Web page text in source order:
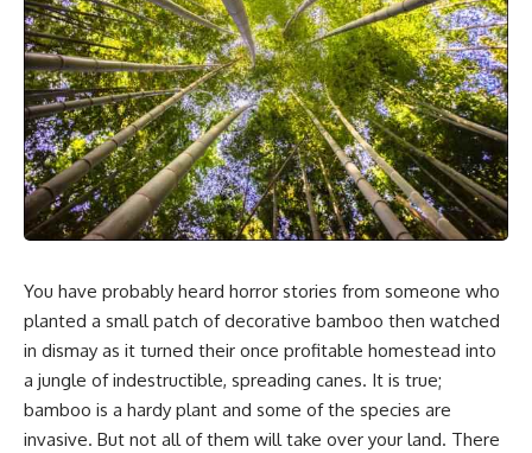
You have probably heard horror stories from someone who
planted a small patch of decorative bamboo then watched
in dismay as it turned their once profitable homestead into
a jungle of indestructible, spreading canes. It is true;
bamboo is a hardy plant and some of the species are
invasive. But not all of them will take over your land. There